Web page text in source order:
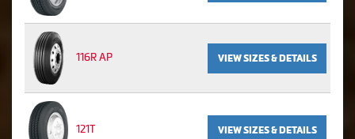
116R AP VIEW SIZES & DETAILS
121T VIEW SIZES & DETAILS